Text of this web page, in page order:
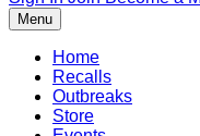
Menu
Home
Recalls
Outbreaks
Store